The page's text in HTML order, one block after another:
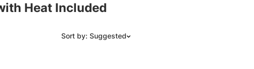
Heat Included
Sort by: Suggested